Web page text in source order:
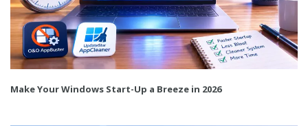
Make Your Windows Start-Up a Breeze in 2026